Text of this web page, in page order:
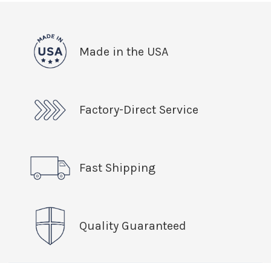
Made in the USA
Factory-Direct Service
Fast Shipping
Quality Guaranteed